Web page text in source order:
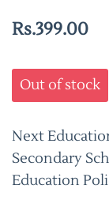
Rs.399.00
Out of stock
Next
Secondary
Education